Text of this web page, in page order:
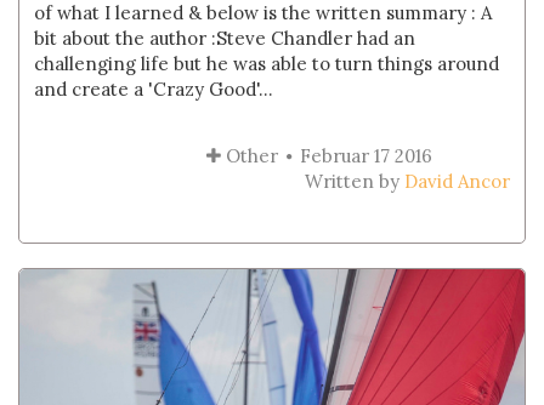
of what I learned & below is the written summary : A
bit about the author :Steve Chandler had an
challenging life but he was able to turn things around
and create a 'Crazy Good'...
Other
Februar 17 2016
Written by David Ancor